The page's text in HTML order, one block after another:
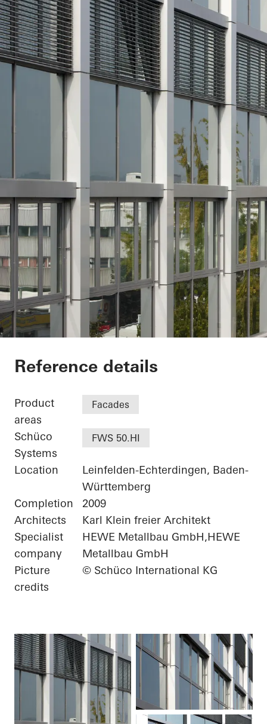
Minol Headquarter
Reference details
Product
areas
Facades
Schüco
Systems
FWS 50.HI
Location
Leinfelden-Echterdingen, Baden-
Württemberg
Completion
2009
Architects
Karl Klein freier Architekt
Specialist
company
HEWE Metallbau GmbH,HEWE
Metallbau GmbH
Picture
credits
© Schüco International KG